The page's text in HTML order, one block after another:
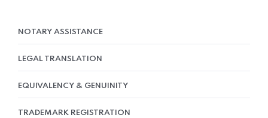
NOTARY ASSISTANCE
LEGAL TRANSLATION
EQUIVALENCY & GENUINITY
TRADEMARK REGISTRATION